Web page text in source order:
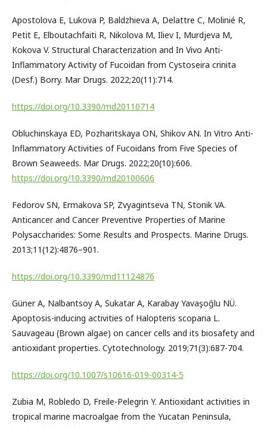
Apostolova E, Lukova P, Baldzhieva A, Delattre C, Molinié R,
Petit E, Elboutachfaiti R, Nikolova M, Iliev I, Murdjeva M,
Kokova V. Structural Characterization and In Vivo Anti-
Inflammatory Activity of Fucoidan from Cystoseira crinita
(Desf.) Borry. Mar Drugs. 2022;20(11):714.
https://doi.org/10.3390/md20110714
Obluchinskaya ED, Pozharitskaya ON, Shikov AN. In Vitro Anti-
Inflammatory Activities of Fucoidans from Five Species of
Brown Seaweeds. Mar Drugs. 2022;20(10):606.
https://doi.org/10.3390/md20100606
Fedorov SN, Ermakova SP, Zvyagintseva TN, Stonik VA.
Anticancer and Cancer Preventive Properties of Marine
Polysaccharides: Some Results and Prospects. Marine Drugs.
2013;11(12):4876–901.
https://doi.org/10.3390/md11124876
Güner A, Nalbantsoy A, Sukatar A, Karabay Yavaşoğlu NÜ.
Apoptosis-inducing activities of Halopteris scoparia L.
Sauvageau (Brown algae) on cancer cells and its biosafety and
antioxidant properties. Cytotechnology. 2019;71(3):687-704.
https://doi.org/10.1007/s10616-019-00314-5
Zubia M, Robledo D, Freile-Pelegrin Y. Antioxidant activities in
tropical marine macroalgae from the Yucatan Peninsula,